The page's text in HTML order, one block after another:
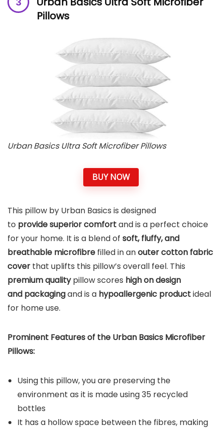
Pillows
Urban Basics Ultra Soft Microfiber Pillows
BUY NOW
This pillow by Urban Basics is designed
to provide superior comfortand is a perfect choice
for your home. It is a blend of soft, fluffy, and
breathable microfibre filled in anouter cotton fabric
cover that uplifts this pillow’s overall feel. This
premium qualitypillow scores high on design
and packagingand is a hypoallergenic productideal
for home use.
Prominent Features of the Urban Basics Microfiber
Pillows:
Using this pillow, you are preserving the
environment as it is made using 35 recycled
bottles
It has a hollow space between the fibres, making